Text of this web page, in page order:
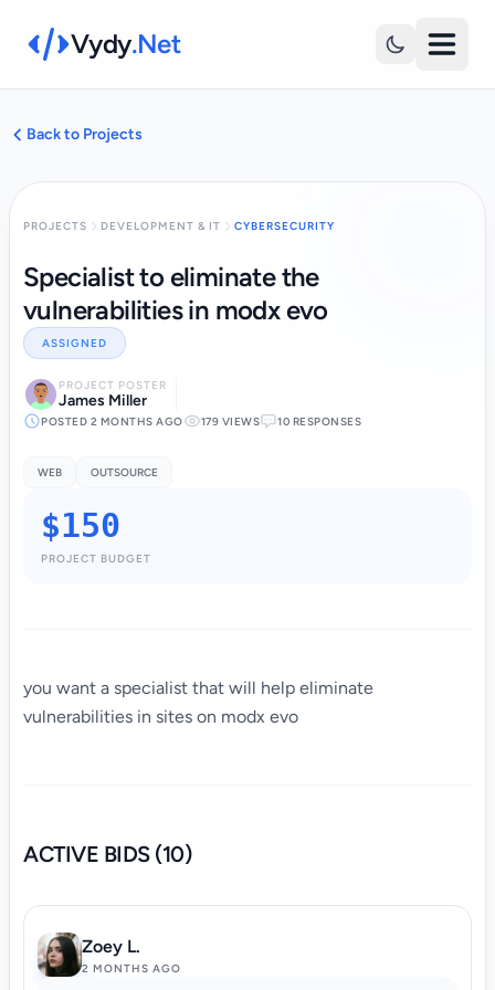
Vydy.Net
Back to Projects
PROJECTS DEVELOPMENT & IT CYBERSECURITY
Specialist to eliminate the
vulnerabilities in modx evo
ASSIGNED
PROJECT POSTER
James Miller
POSTED 2 MONTHS AGO 179 VIEWS 10 RESPONSES
WEB OUTSOURCE
$150
PROJECT BUDGET
you want a specialist that will help eliminate
vulnerabilities in sites on modx evo
ACTIVE BIDS (10)
Zoey L.
2 MONTHS AGO